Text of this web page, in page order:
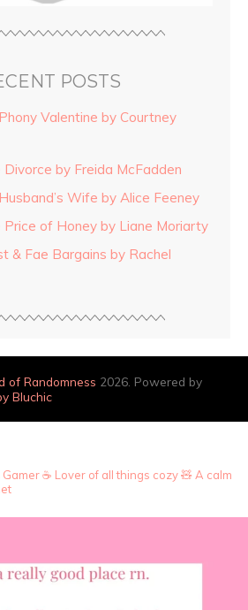
POSTS
Valentine by Courtney
by Freida McFadden
Wife by Alice Feeney
Price of Honey by Liane Moriarty
& Fae Bargains by Rachel
of Randomness 2026. Powered by
Bluchic
Gamer☕ Lover of all things cozy🧸 A calm